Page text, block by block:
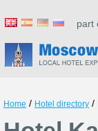
part
Home / Hotel directory /